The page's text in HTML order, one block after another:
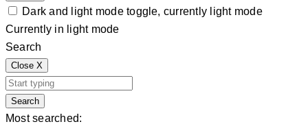
Dark and light mode toggle, currently light mode
Currently in light mode
Search
Close X
Search
Most searched: